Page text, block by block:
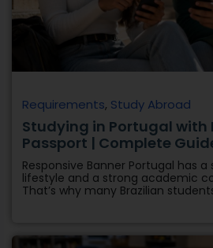
Requirements, Study Abroad
Studying in Portugal with
Passport | Complete
Responsive Banner Portugal has
lifestyle and a strong academic
That’s why many Brazilian